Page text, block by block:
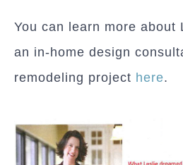
You can learn more about
an in-home design
remodeling project here.